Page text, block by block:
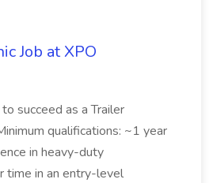
Job at XPO
succeed as a Trailer
qualifications: ~1 year
in heavy-duty
time in an entry-level